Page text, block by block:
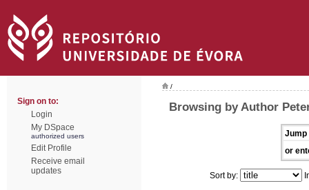
Sign on to:
Login
My DSpace
authorized users
Edit Profile
Receive email
updates
/
Browsing by Author
Jump
or
Sort by: